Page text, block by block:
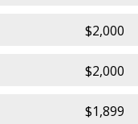
$2,000
$2,000
$1,899